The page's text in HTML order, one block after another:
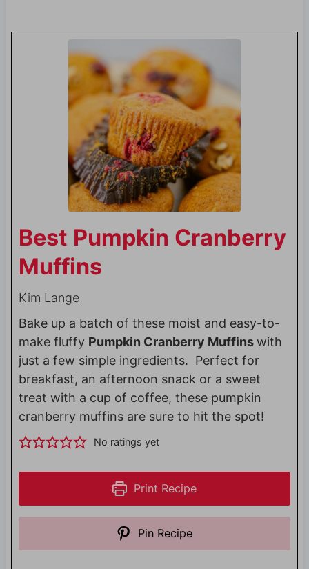
Best Pumpkin Cranberry
Muffins
Kim Lange
Bake up a batch of these moist and easy-to-
make fluffy Pumpkin Cranberry Muffinswith
just a few simple ingredients. Perfect for
breakfast, an afternoon snack or a sweet
treat with a cup of coffee, these pumpkin
cranberry muffins are sure to hit the spot!
No ratings yet
Print Recipe
Pin Recipe